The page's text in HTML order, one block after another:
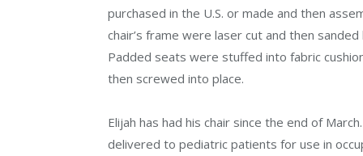
purchased in the U.S. or made and then
chair’s frame were laser cut and then
Padded seats were stuffed into fabric
then screwed into place.
Elijah has had his chair since the end of
delivered to pediatric patients for use in